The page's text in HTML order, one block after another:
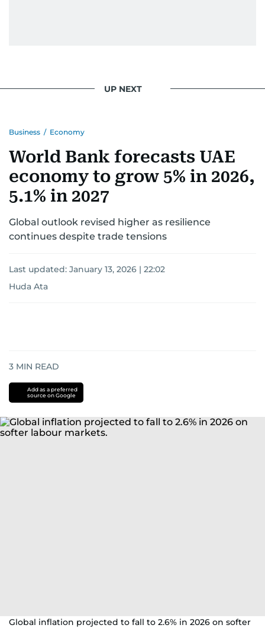
UP NEXT
Business / Economy
World Bank forecasts UAE
economy to grow 5% in 2026,
5.1% in 2027
Global outlook revised higher as resilience
continues despite trade tensions
Last updated: January 13, 2026 | 22:02
Huda Ata
3 MIN READ
Add as a preferred
source on Google
Global inflation projected to fall to 2.6% in 2026 on softer